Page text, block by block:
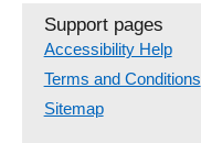
Support pages
Accessibility Help
Terms and Conditions
Sitemap